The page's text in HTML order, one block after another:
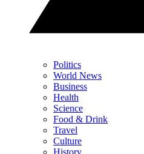
Politics
World News
Business
Health
Science
Food & Drink
Travel
Culture
History